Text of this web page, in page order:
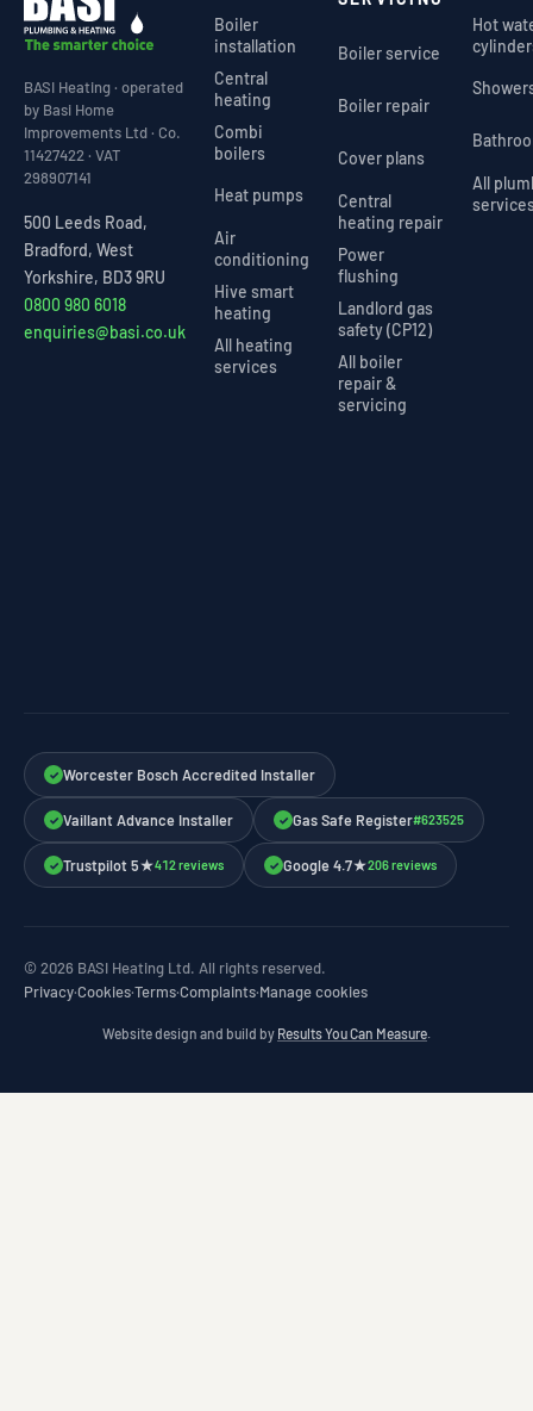
BASI Heating · operated
by Basi Home
Improvements Ltd · Co.
11427422 · VAT
298907141
500 Leeds Road,
Bradford, West
Yorkshire, BD3 9RU
0800 980 6018
enquiries@basi.co.uk
Boiler
installation
Central
heating
Combi
boilers
Heat pumps
Air
conditioning
Hive smart
heating
All heating
services
Boiler service
Boiler repair
Cover plans
Central
heating repair
Power
flushing
Landlord gas
safety (CP12)
All boiler
repair &
servicing
Hot
All
✓ Worcester Bosch Accredited Installer
✓ Vaillant Advance Installer ✓ Gas Safe Register#623525
✓ Trustpilot 5★412 reviews ✓ Google 4.7★206 reviews
© 2026 BASI Heating Ltd. All rights reserved.
Privacy·Cookies·Terms·Complaints·Manage cookies
Website design and build by Results You Can Measure